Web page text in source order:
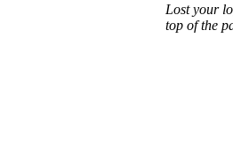
Lost your
top of the